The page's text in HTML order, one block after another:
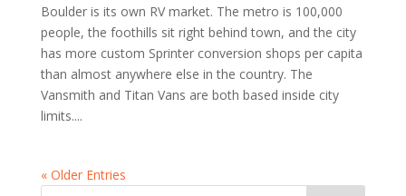
Boulder is its own RV market. The metro is 100,000
people, the foothills sit right behind town, and the city
has more custom Sprinter conversion shops per capita
than almost anywhere else in the country. The
Vansmith and Titan Vans are both based inside city
limits....
« Older Entries